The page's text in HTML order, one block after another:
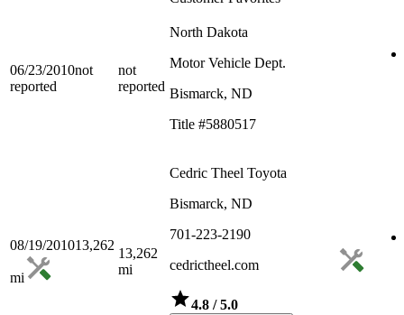
06/23/2010not
reported
not
reported
North Dakota
Motor Vehicle Dept.
Bismarck, ND
Title #5880517
08/19/201013,262
mi
13,262
mi
Cedric Theel Toyota
Bismarck, ND
701-223-2190
cedrictheel.com
4.8 / 5.0